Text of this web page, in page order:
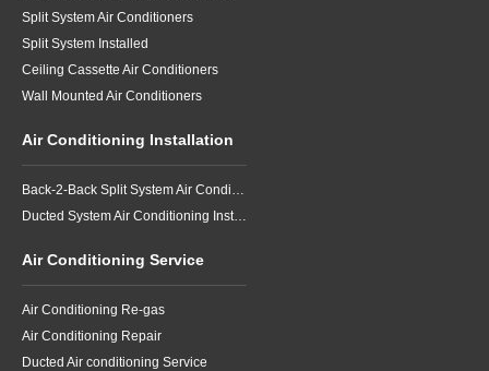
Split System Air Conditioners
Split System Installed
Ceiling Cassette Air Conditioners
Wall Mounted Air Conditioners
Air Conditioning Installation
Back-2-Back Split System Air Conditioning Installation
Ducted System Air Conditioning Installation
Air Conditioning Service
Air Conditioning Re-gas
Air Conditioning Repair
Ducted Air conditioning Service